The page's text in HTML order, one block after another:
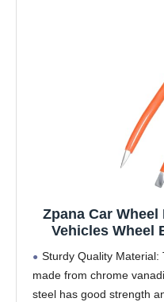
Zpana Car
Vehicles Wheel
Rim Repair
Universal for
Sturdy Quality Material:
made from chrome
steel has good strength